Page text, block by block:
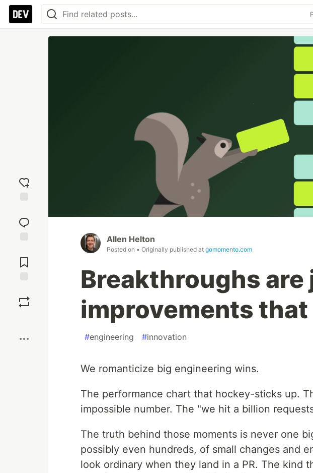
reaction
Comments
Allen Helton
Posted on • Originally published at gomomento.com
Breakthroughs
improvements that
#engineering #innovation
We romanticize big engineering wins.
The performance chart that hockey-sticks up.
impossible number. The "we hit a billion
The truth behind those moments is never one
possibly even hundreds, of small changes and
look ordinary when they land in a PR. The kind